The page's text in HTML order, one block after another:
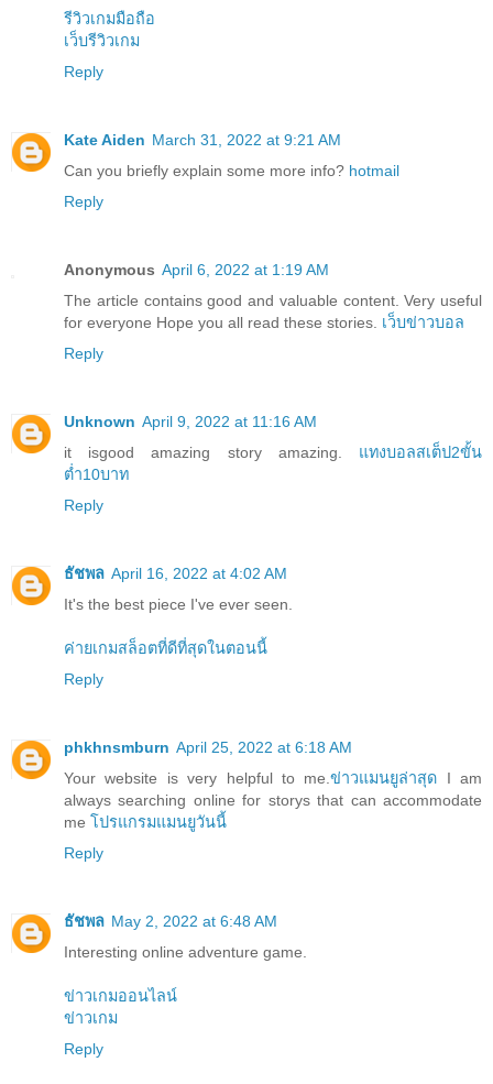
รีวิวเกมมือถือ
เว็บรีวิวเกม
Reply
Kate Aiden March 31, 2022 at 9:21 AM
Can you briefly explain some more info? hotmail
Reply
Anonymous April 6, 2022 at 1:19 AM
The article contains good and valuable content. Very useful
for everyone Hope you all read these stories. เว็บข่าวบอล
Reply
Unknown April 9, 2022 at 11:16 AM
it isgood amazing story amazing. แทงบอลสเต็ป2ขั้น
ต่ำ10บาท
Reply
ธัชพล April 16, 2022 at 4:02 AM
It's the best piece I've ever seen.
ค่ายเกมสล็อตที่ดีที่สุดในตอนนี้
Reply
phkhnsmburn April 25, 2022 at 6:18 AM
Your website is very helpful to me.ข่าวแมนยูล่าสุด I am
always searching online for storys that can accommodate
me โปรแกรมแมนยูวันนี้
Reply
ธัชพล May 2, 2022 at 6:48 AM
Interesting online adventure game.
ข่าวเกมออนไลน์
ข่าวเกม
Reply